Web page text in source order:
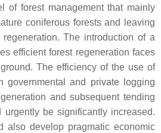
of forest management that mainly
coniferous forests and leaving
The introduction of a
efficient forest regeneration faces
The efficiency of the use of
governmental and private logging
and subsequent tending
be significantly increased.
also develop pragmatic economic